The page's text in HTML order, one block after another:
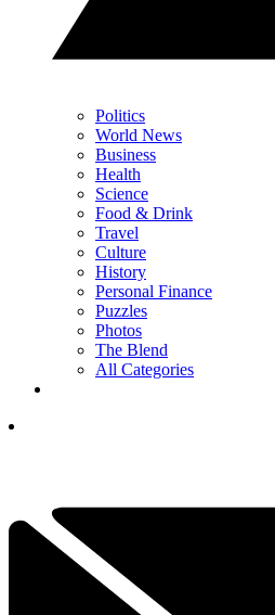
Politics
World News
Business
Health
Science
Food & Drink
Travel
Culture
History
Personal Finance
Puzzles
Photos
The Blend
All Categories